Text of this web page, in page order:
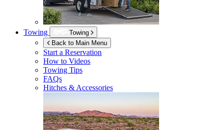
Towing
Towing
Back to Main Menu
Start a Reservation
How to Videos
Towing Tips
FAQs
Hitches & Accessories